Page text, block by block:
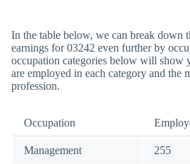
In the table below, we can break down
earnings for 03242 even further by
occupation categories below will show
are employed in each category and the
profession.
Occupation
Management 255